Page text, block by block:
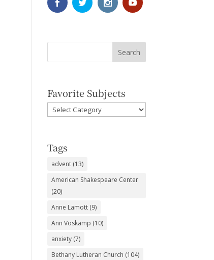
Favorite Subjects
Favorite
Subjects
Tags
advent (13)
American Shakespeare Center
(20)
Anne Lamott (9)
Ann Voskamp (10)
anxiety (7)
Bethany Lutheran Church (104)